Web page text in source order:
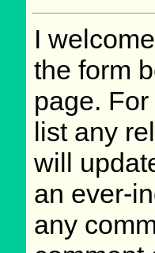
I
the form
page.
list any
will
an ever-
any